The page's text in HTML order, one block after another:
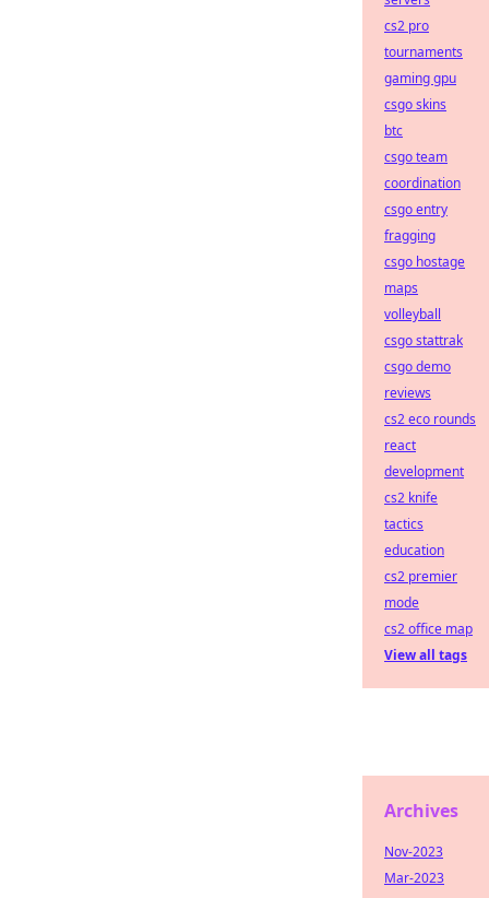
cs2 pro
tournaments
gaming gpu
csgo skins
btc
csgo team
coordination
csgo entry
fragging
csgo hostage
maps
volleyball
csgo stattrak
csgo demo
reviews
cs2 eco rounds
react
development
cs2 knife
tactics
education
cs2 premier
mode
cs2 office map
View all tags
Archives
Nov-2023
Mar-2023